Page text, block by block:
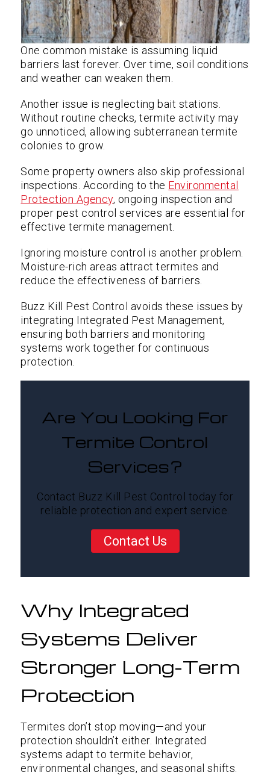
One common mistake is assuming liquid
barriers last forever. Over time, soil conditions
and weather can weaken them.
Another issue is neglecting bait stations.
Without routine checks, termite activity may
go unnoticed, allowing subterranean termite
colonies to grow.
Some property owners also skip professional
inspections. According to the Environmental
Protection Agency, ongoing inspection and
proper pest control services are essential for
effective termite management.
Ignoring moisture control is another problem.
Moisture-rich areas attract termites and
reduce the effectiveness of barriers.
Buzz Kill Pest Control avoids these issues by
integrating Integrated Pest Management,
ensuring both barriers and monitoring
systems work together for continuous
protection.
Are You Looking For
Termite Control
Services?
Contact Buzz Kill Pest Control today for
reliable protection and expert service.
Contact Us
Why Integrated
Systems Deliver
Stronger Long-Term
Protection
Termites don’t stop moving—and your
protection shouldn’t either. Integrated
systems adapt to termite behavior,
environmental changes, and seasonal shifts.